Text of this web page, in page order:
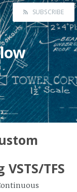
SUBSCRIBE
TFS